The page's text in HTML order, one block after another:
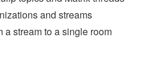
and streams
a stream to a single room